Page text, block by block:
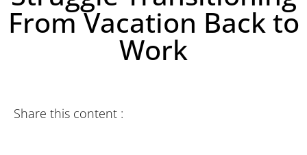
From Vacation Back to
Work
Share this content :